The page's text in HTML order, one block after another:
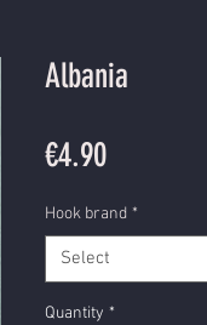
Albania
€4.90Price
Hook brand *
Select
Quantity *